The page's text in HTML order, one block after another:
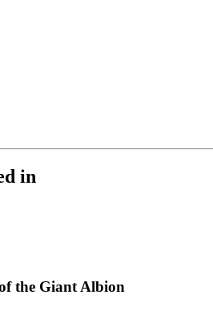
in
the Giant Albion